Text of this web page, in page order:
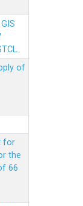
of
for
the
66